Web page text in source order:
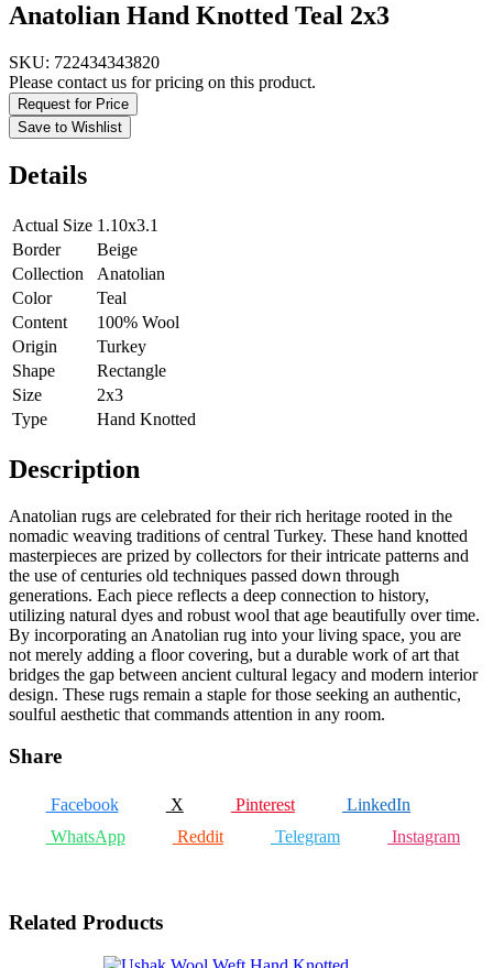
Anatolian Hand Knotted Teal 2x3
SKU: 722434343820
Please contact us for pricing on this product.
Request for Price
Save to Wishlist
Details
Actual Size 1.10x3.1
Border
Beige
Collection
Anatolian
Color
Teal
Content
100% Wool
Origin
Turkey
Shape
Rectangle
Size
2x3
Type
Hand Knotted
Description
Anatolian rugs are celebrated for their rich heritage rooted in the
nomadic weaving traditions of central Turkey. These hand knotted
masterpieces are prized by collectors for their intricate patterns and
the use of centuries old techniques passed down through
generations. Each piece reflects a deep connection to history,
utilizing natural dyes and robust wool that age beautifully over time.
By incorporating an Anatolian rug into your living space, you are
not merely adding a floor covering, but a durable work of art that
bridges the gap between ancient cultural legacy and modern interior
design. These rugs remain a staple for those seeking an authentic,
soulful aesthetic that commands attention in any room.
Share
Facebook X Pinterest
LinkedIn
WhatsApp
Reddit Telegram Instagram
Related Products